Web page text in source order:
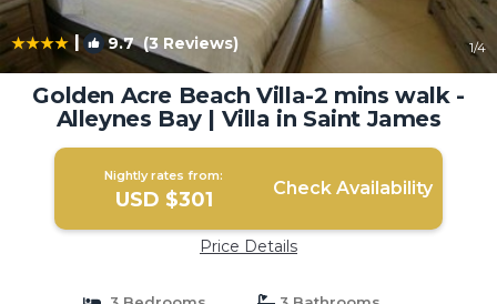
| 9.7(3 Reviews) 1/4
Golden Acre Beach Villa-2 mins walk -
Alleynes Bay | Villa in Saint James
Nightly rates from:
USD $301 Check Availability
Price Details